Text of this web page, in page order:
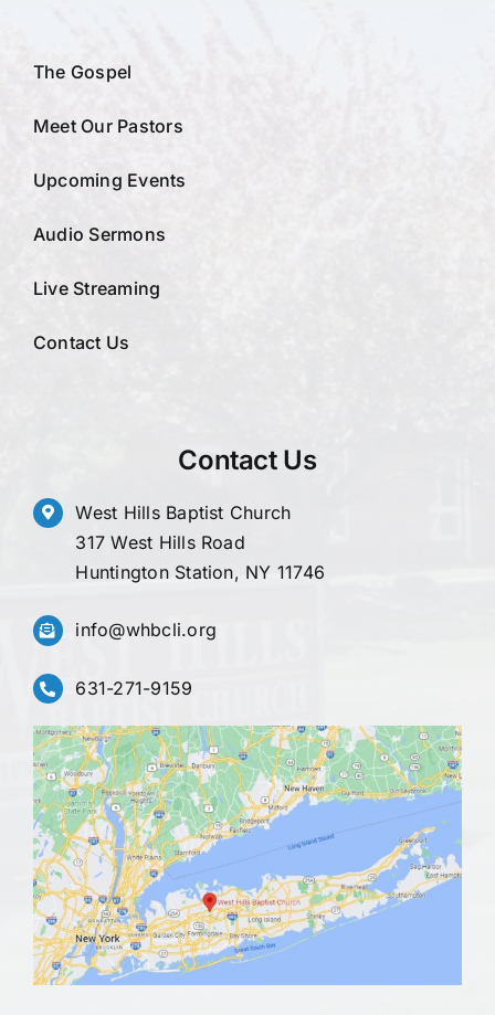
The Gospel
Meet Our Pastors
Upcoming Events
Audio Sermons
Live Streaming
Contact Us
Contact Us
West Hills Baptist Church
317 West Hills Road
Huntington Station, NY 11746
info@whbcli.org
631-271-9159